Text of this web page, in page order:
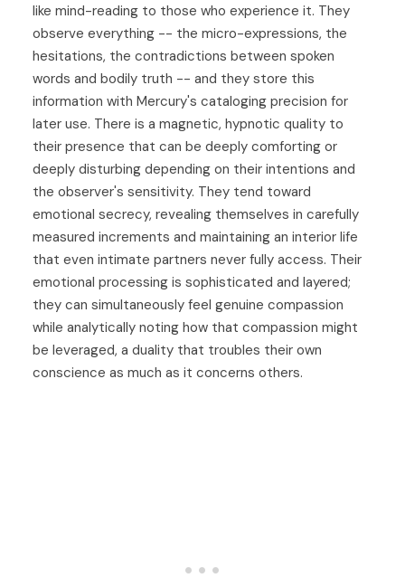
like mind-reading to those who experience it. They
observe everything -- the micro-expressions, the
hesitations, the contradictions between spoken
words and bodily truth -- and they store this
information with Mercury's cataloging precision for
later use. There is a magnetic, hypnotic quality to
their presence that can be deeply comforting or
deeply disturbing depending on their intentions and
the observer's sensitivity. They tend toward
emotional secrecy, revealing themselves in carefully
measured increments and maintaining an interior life
that even intimate partners never fully access. Their
emotional processing is sophisticated and layered;
they can simultaneously feel genuine compassion
while analytically noting how that compassion might
be leveraged, a duality that troubles their own
conscience as much as it concerns others.